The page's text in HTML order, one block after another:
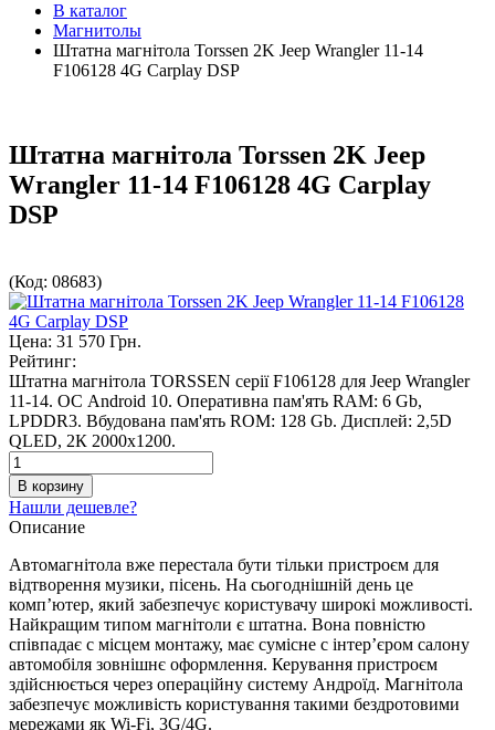
В каталог
Магнитолы
Штатна магнітола Torssen 2K Jeep Wrangler 11-14
F106128 4G Carplay DSP
Штатна магнітола Torssen 2K Jeep
Wrangler 11-14 F106128 4G Carplay
DSP
(Код: 08683)
Цена: 31 570 Грн.
Рейтинг:
Штатна магнітола TORSSEN серії F106128 для Jeep Wrangler
11-14. ОС Android 10. Оперативна пам'ять RAM: 6 Gb,
LPDDR3. Вбудована пам'ять ROM: 128 Gb. Дисплей: 2,5D
QLED, 2К 2000х1200.
Нашли дешевле?
Описание
Автомагнітола вже перестала бути тільки пристроєм для
відтворення музики, пісень. На сьогоднішній день це
комп’ютер, який забезпечує користувачу широкі можливості.
Найкращим типом магнітоли є штатна. Вона повністю
співпадає с місцем монтажу, має сумісне с інтер’єром салону
автомобіля зовнішнє оформлення. Керування пристроєм
здійснюється через операційну систему Андроїд. Магнітола
забезпечує можливість користування такими бездротовими
мережами як Wi-Fi, 3G/4G.